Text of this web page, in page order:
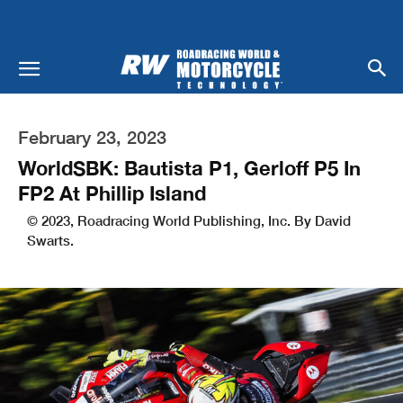
February 23, 2023
WorldSBK: Bautista P1, Gerloff P5 In
FP2 At Phillip Island
© 2023, Roadracing World Publishing, Inc. By David
Swarts.